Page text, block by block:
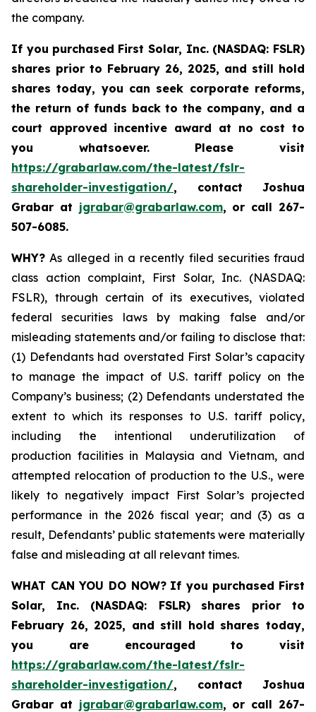
the company.
If you purchased First Solar, Inc. (NASDAQ: FSLR)
shares prior to February 26, 2025, and still hold
shares today, you can seek corporate reforms,
the return of funds back to the company, and a
court approved incentive award at no cost to
you whatsoever. Please visit
https://grabarlaw.com/the-latest/fslr-
shareholder-investigation/, contact Joshua
Grabar at jgrabar@grabarlaw.com, or call 267-
507-6085.
WHY? As alleged in a recently filed securities fraud
class action complaint, First Solar, Inc. (NASDAQ:
FSLR), through certain of its executives, violated
federal securities laws by making false and/or
misleading statements and/or failing to disclose that:
(1) Defendants had overstated First Solar’s capacity
to manage the impact of U.S. tariff policy on the
Company’s business; (2) Defendants understated the
extent to which its responses to U.S. tariff policy,
including the intentional underutilization of
production facilities in Malaysia and Vietnam, and
attempted relocation of production to the U.S., were
likely to negatively impact First Solar’s projected
performance in the 2026 fiscal year; and (3) as a
result, Defendants’ public statements were materially
false and misleading at all relevant times.
WHAT CAN YOU DO NOW? If you purchased First
Solar, Inc. (NASDAQ: FSLR)
shares prior to
February 26, 2025, and still hold shares today,
you are encouraged to visit
https://grabarlaw.com/the-latest/fslr-
shareholder-investigation/, contact Joshua
Grabar at jgrabar@grabarlaw.com, or call 267-